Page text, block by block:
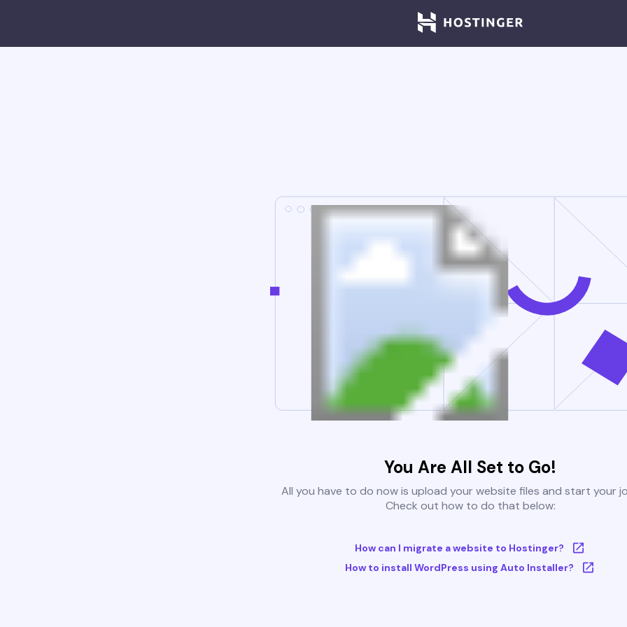
You Are All Set to Go!
All you have to do now is upload your website files and start your
Check out how to do that below:
How can I migrate a website to Hostinger?
How to install WordPress using Auto Installer?